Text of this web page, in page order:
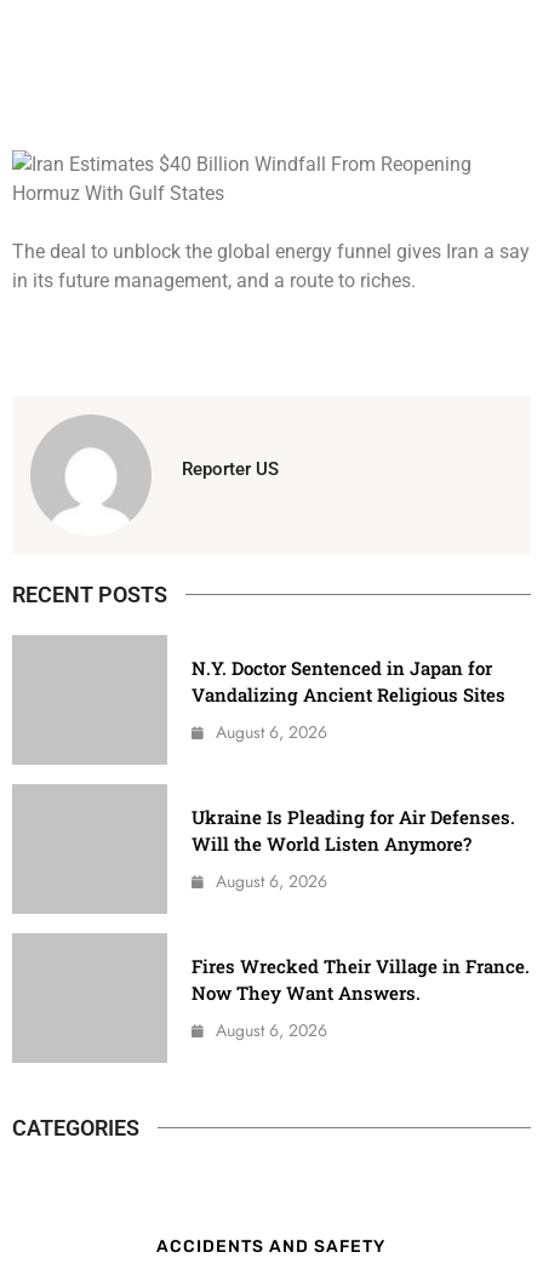
The deal to unblock the global energy funnel gives Iran a say
in its future management, and a route to riches.
Reporter US
RECENT POSTS
N.Y. Doctor Sentenced in Japan for
Vandalizing Ancient Religious Sites
August 6, 2026
Ukraine Is Pleading for Air Defenses.
Will the World Listen Anymore?
August 6, 2026
Fires Wrecked Their Village in France.
Now They Want Answers.
August 6, 2026
CATEGORIES
ACCIDENTS AND SAFETY